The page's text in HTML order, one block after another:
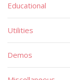
Educational
Utilities
Demos